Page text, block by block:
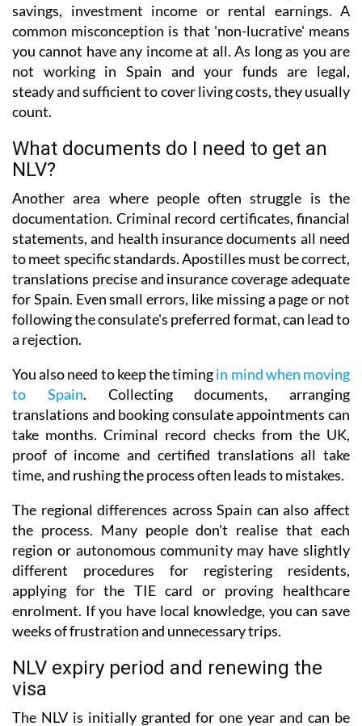
savings, investment income or rental earnings. A
common misconception is that 'non-lucrative' means
you cannot have any income at all. As long as you are
not working in Spain and your funds are legal,
steady and sufficient to cover living costs, they usually
count.
What documents do I need to get an
NLV?
Another area where people often struggle is the
documentation. Criminal record certificates, financial
statements, and health insurance documents all need
to meet specific standards. Apostilles must be correct,
translations precise and insurance coverage adequate
for Spain. Even small errors, like missing a page or not
following the consulate's preferred format, can lead to
a rejection.
You also need to keep the timingin mind when moving
to Spain. Collecting documents, arranging
translations and booking consulate appointments can
take months. Criminal record checks from the UK,
proof of income and certified translations all take
time, and rushing the process often leads to mistakes.
The regional differences across Spain can also affect
the process. Many people don't realise that each
region or autonomous community may have slightly
different procedures for registering residents,
applying for the TIE card or proving healthcare
enrolment. If you have local knowledge, you can save
weeks of frustration and unnecessary trips.
NLV expiry period and renewing the
visa
The NLV is initially granted for one year and can be